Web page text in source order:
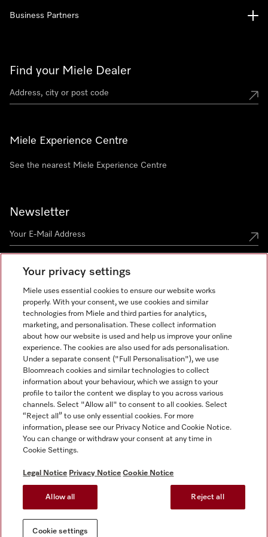
Find your Miele Dealer
Miele Experience Centre
See the nearest Miele Experience Centre
Newsletter
Business Partners
Tax and Legal
General Terms & Conditions
Privacy Notice
Terms Of Use
Modern Slavery Statement
Gender Pay Gap Report
Cookie settings
Miele on Instagram
Miele on Facebook
Miele on Youtube
Your privacy settings
Miele uses essential cookies to ensure our website works
properly. With your consent, we use cookies and similar
technologies from Miele and third parties for analytics,
marketing, and personalisation. These collect information
about how our website is used and help us improve your online
experience. The cookies are also used for ads personalisation.
Under a separate consent ("Full Personalisation"), we use
Bloomreach cookies and similar technologies to collect
information about your behaviour, which we assign to your
profile to tailor the content we display to you across various
channels. Select "Allow all" to consent to all cookies. Select
“Reject all” to use only essential cookies. For more
information, please see our Privacy Notice and Cookie Notice.
You can change or withdraw your consent at any time in
Cookie Settings.
Legal Notice Privacy Notice Cookie Notice
Allow all Reject all
Cookie settings